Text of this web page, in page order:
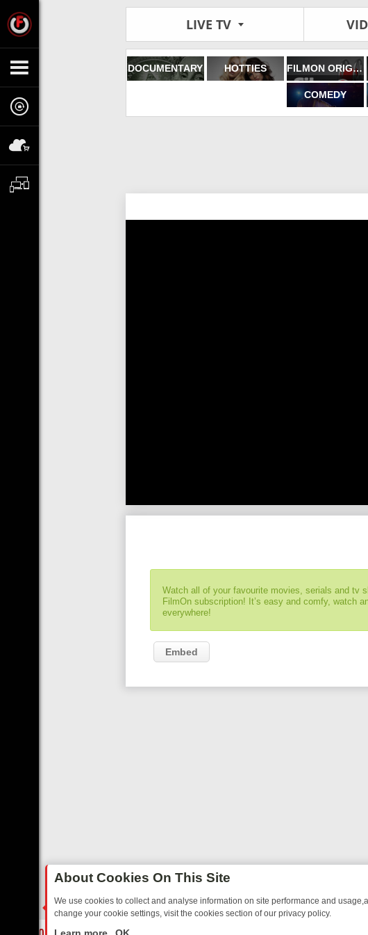
LIVE TV
DOCUMENTARY HOTTIES FILMON ORIGINALS
COMEDY
Watch all of your favourite movies, serials and tv
FilmOn subscription! It’s easy and comfy, watch
everywhere!
Embed
About Cookies On This Site
We use cookies to collect and analyse information on site performance and
change your cookie settings, visit the cookies section of our privacy policy.